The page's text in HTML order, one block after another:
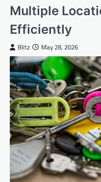
Multiple
Efficiently
Blitz May 28, 2026